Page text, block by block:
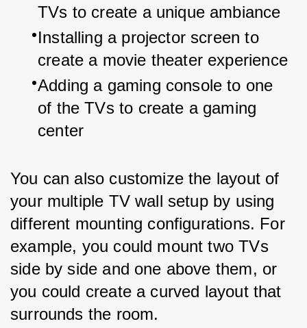
TVs to create a unique ambiance
Installing a projector screen to
create a movie theater experience
Adding a gaming console to one
of the TVs to create a gaming
center
You can also customize the layout of
your multiple TV wall setup by using
different mounting configurations. For
example, you could mount two TVs
side by side and one above them, or
you could create a curved layout that
surrounds the room.